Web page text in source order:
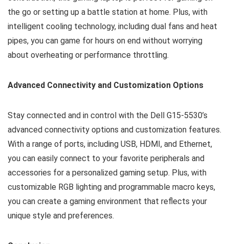
the go or setting up a battle station at home. Plus, with
intelligent cooling technology, including dual fans and heat
pipes, you can game for hours on end without worrying
about overheating or performance throttling.
Advanced Connectivity and Customization Options
Stay connected and in control with the Dell G15-5530’s
advanced connectivity options and customization features.
With a range of ports, including USB, HDMI, and Ethernet,
you can easily connect to your favorite peripherals and
accessories for a personalized gaming setup. Plus, with
customizable RGB lighting and programmable macro keys,
you can create a gaming environment that reflects your
unique style and preferences.